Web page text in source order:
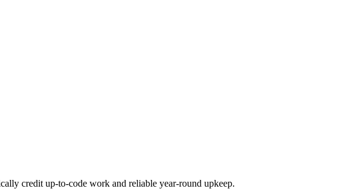
credit up-to-code work and reliable year-round upkeep.